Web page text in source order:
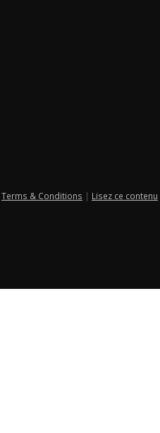
Terms & Conditions | Lisez ce contenu